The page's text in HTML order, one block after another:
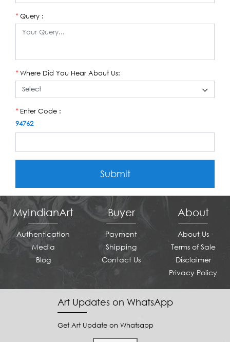
*Query :
*Where Did You Hear About Us:
*Enter Code :
94762
Submit
MyIndianArt
Authentication
Media
Blog
Buyer
Payment
Shipping
Contact Us
About
About Us
Terms of Sale
Disclaimer
Privacy Policy
Art Updates on WhatsApp
Get Art Update on Whatsapp